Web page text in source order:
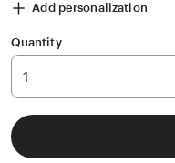
Add personalization
Quantity